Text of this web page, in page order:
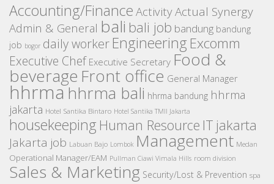
Accounting/Finance ActivityActual Synergy
Admin & General bali bali job bandung bandung
job bogor daily worker Engineering Excomm
Executive Chef Executive Secretary Food &
beverage Front office General Manager
hhrmahhrma bali hhrma bandung hhrma
jakarta Hotel Santika Bintaro Hotel Santika TMII Jakarta
housekeeping Human Resource IT jakarta
Jakarta job Labuan Bajo Lombok Management Medan
Operational Manager/EAM Pullman Ciawi Vimala Hills room division
Sales & Marketing Security/Lost & Prevention spa